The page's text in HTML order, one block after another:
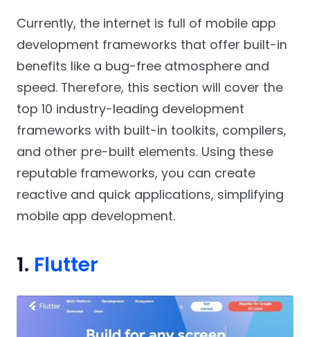
Currently, the internet is full of mobile app
development frameworks that offer built-in
benefits like a bug-free atmosphere and
speed. Therefore, this section will cover the
top 10 industry-leading development
frameworks with built-in toolkits, compilers,
and other pre-built elements. Using these
reputable frameworks, you can create
reactive and quick applications, simplifying
mobile app development.
1. Flutter